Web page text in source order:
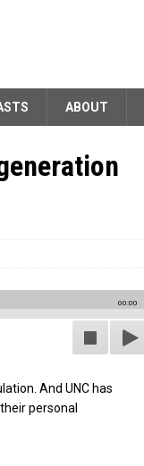
ABOUT
00:00
And UNC has
personal